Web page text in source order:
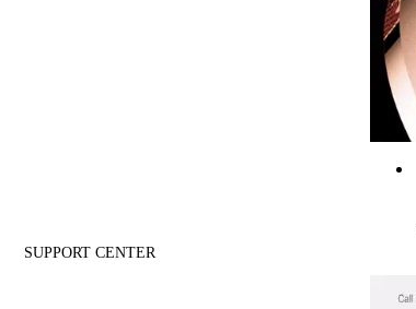
SUPPORT CENTER